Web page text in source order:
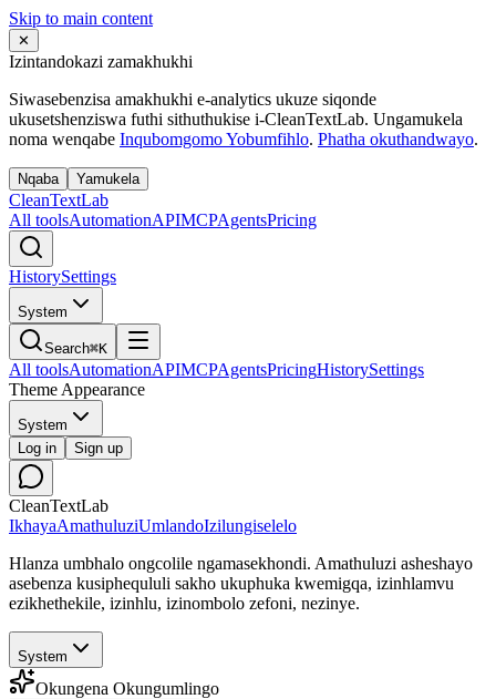
Skip to main content
✕
Izintandokazi zamakhukhi
Siwasebenzisa amakhukhi e-analytics ukuze siqonde
ukusetshenziswa futhi sithuthukise i-CleanTextLab. Ungamukela
noma wenqabe Inqubomgomo Yobumfihlo. Phatha okuthandwayo.
Nqaba Yamukela
CleanTextLab
All toolsAutomationAPIMCPAgentsPricing
HistorySettings
System
Search⌘K
All toolsAutomationAPIMCPAgentsPricingHistorySettings
Theme Appearance
System
Log in
Sign up
CleanTextLab
IkhayaAmathuluziUmlandoIzilungiselelo
Hlanza umbhalo ongcolile ngamasekhondi. Amathuluzi asheshayo
asebenza kusiphequluli sakho ukuphuka kwemigqa, izinhlamvu
ezikhethekile, izinhlu, izinombolo zefoni, nezinye.
System
Okungena Okungumlingo